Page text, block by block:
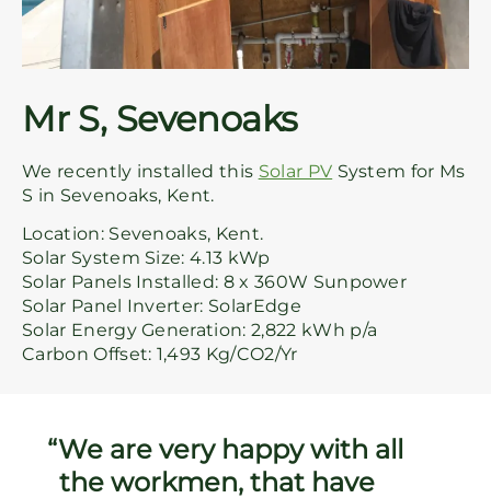
Mr S, Sevenoaks
We recently installed this Solar PV System for Ms
S in Sevenoaks, Kent.
Location: Sevenoaks, Kent.
Solar System Size: 4.13 kWp
Solar Panels Installed: 8 x 360W Sunpower
Solar Panel Inverter: SolarEdge
Solar Energy Generation: 2,822 kWh p/a
Carbon Offset: 1,493 Kg/CO2/Yr
We are very happy with all
the workmen, that have